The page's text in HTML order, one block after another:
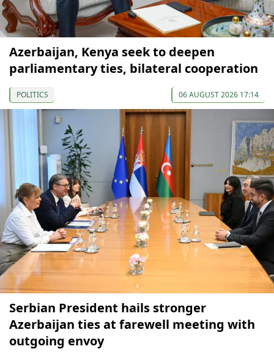
Azerbaijan, Kenya seek to deepen
parliamentary ties, bilateral cooperation
POLITICS 06 AUGUST 2026 17:14
Serbian President hails stronger
Azerbaijan ties at farewell meeting with
outgoing envoy